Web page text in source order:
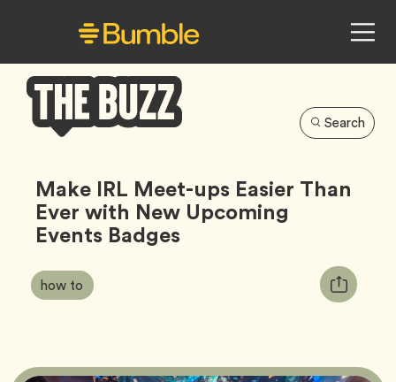
Buzz
Search
Make IRL Meet-ups Easier Than
Ever with New Upcoming
Events Badges
Article
Tags:
how to Tag
Copy
URL